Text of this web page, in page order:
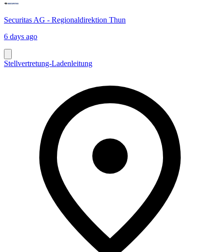
Securitas AG - Regionaldirektion Thun
6 days ago
Stellvertretung-Ladenleitung